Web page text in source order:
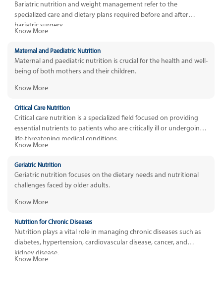
Bariatric nutrition and weight management refer to the
specialized care and dietary plans required before and after
bariatric surgery.
Know More
Maternal and Paediatric Nutrition
Maternal and paediatric nutrition is crucial for the health and well-
being of both mothers and their children.
Know More
Critical Care Nutrition
Critical care nutrition is a specialized field focused on providing
essential nutrients to patients who are critically ill or undergoing
life-threatening medical conditions.
Know More
Geriatric Nutrition
Geriatric nutrition focuses on the dietary needs and nutritional
challenges faced by older adults.
Know More
Nutrition for Chronic Diseases
Nutrition plays a vital role in managing chronic diseases such as
diabetes, hypertension, cardiovascular disease, cancer, and
kidney disease.
Know More